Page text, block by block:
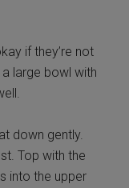
if they’re not
large bowl with
down gently.
Top with the
into the upper